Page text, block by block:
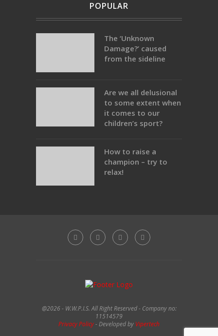
POPULAR
The ‘Unknown
Damage?’ caused
from the sideline
Are we all delusional
to some extent when
it comes to our
children’s sport?
How to raise a
champion – try to
relax!
@2026 - W.W.P.I.S. All Right Reserved - Company no:
11514579
Privacy Policy- Developed by Vipertech